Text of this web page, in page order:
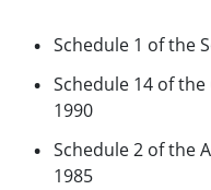
Schedule 1 of the
Schedule 14 of
1990
Schedule 2 of the
1985